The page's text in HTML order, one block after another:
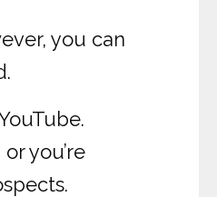
you can
you’re